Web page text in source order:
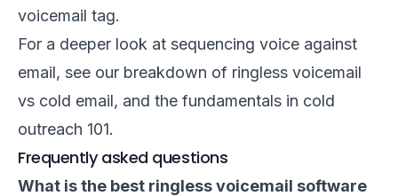
voicemail tag.
For a deeper look at sequencing voice against
email, see our breakdown of ringless voicemail
vs cold email, and the fundamentals in cold
outreach 101.
Frequently asked questions
What is the best ringless voicemail software